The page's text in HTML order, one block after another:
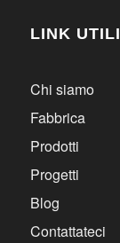
LINK UTILI
Chi siamo
Fabbrica
Prodotti
Progetti
Blog
Contattateci